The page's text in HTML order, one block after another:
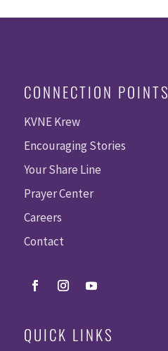
CONNECTION POINTS
KVNE Krew
Encouraging Stories
Your Share Line
Prayer Center
Careers
Contact
QUICK LINKS